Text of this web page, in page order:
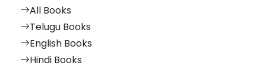
All Books
Telugu Books
English Books
Hindi Books